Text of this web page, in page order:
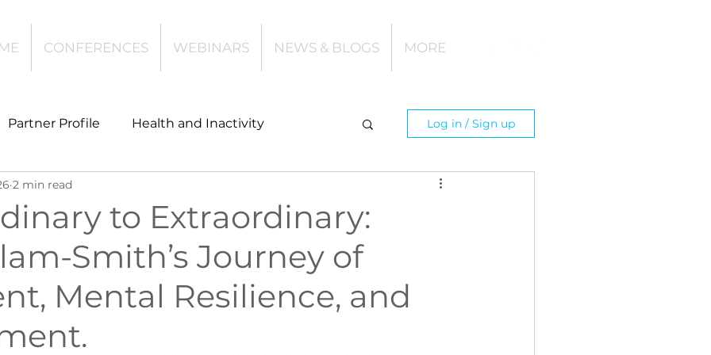
CONFERENCES WEBINARS NEWS & BLOGS MORE
Partner Profile Health and Inactivity
Community Leisure
Investing Children and Young People
Health Data Tech and Innovation
Log in / Sign up
to Extraordinary:
Smith’s Journey of
Mental Resilience, and
2 min read